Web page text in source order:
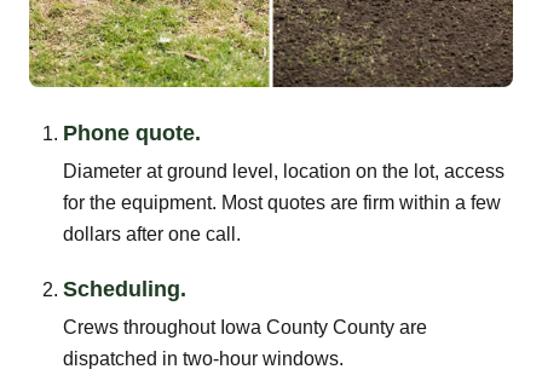
Phone quote.
Diameter at ground level, location on the lot, access
for the equipment. Most quotes are firm within a few
dollars after one call.
Scheduling.
Crews throughout Iowa County County are
dispatched in two-hour windows.